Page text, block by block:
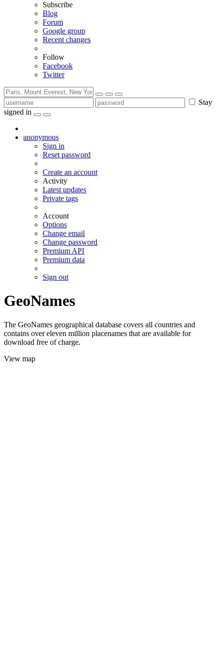
Subscribe
Blog
Forum
Google group
Recent changes
Follow
Facebook
Twitter
Stay
signed in
anonymous
Sign in
Reset password
Create an account
Activity
Latest updates
Private tags
Account
Options
Change email
Change password
Premium API
Premium data
Sign out
GeoNames
The GeoNames geographical database covers all countries and
contains over eleven million placenames that are available for
download free of charge.
View map